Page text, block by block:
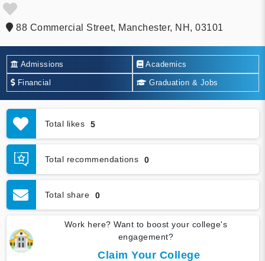
88 Commercial Street, Manchester, NH, 03101
Admissions Academics
Financial Graduation & Jobs
Total likes 5
Total recommendations 0
Total share 0
Work here? Want to boost your college's
engagement?
Claim Your College